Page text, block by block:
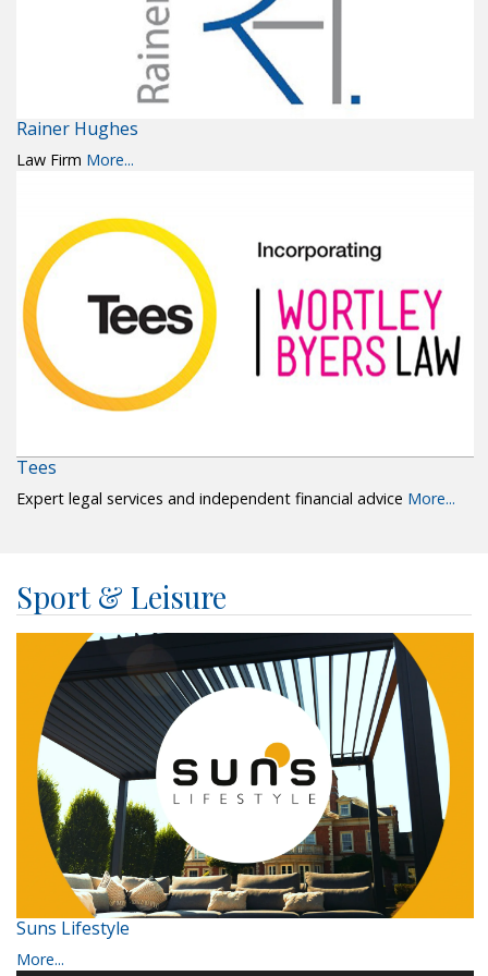
Rainer Hughes
Law Firm More...
Tees
Expert legal services and independent financial advice More...
Sport & Leisure
Suns Lifestyle
More...